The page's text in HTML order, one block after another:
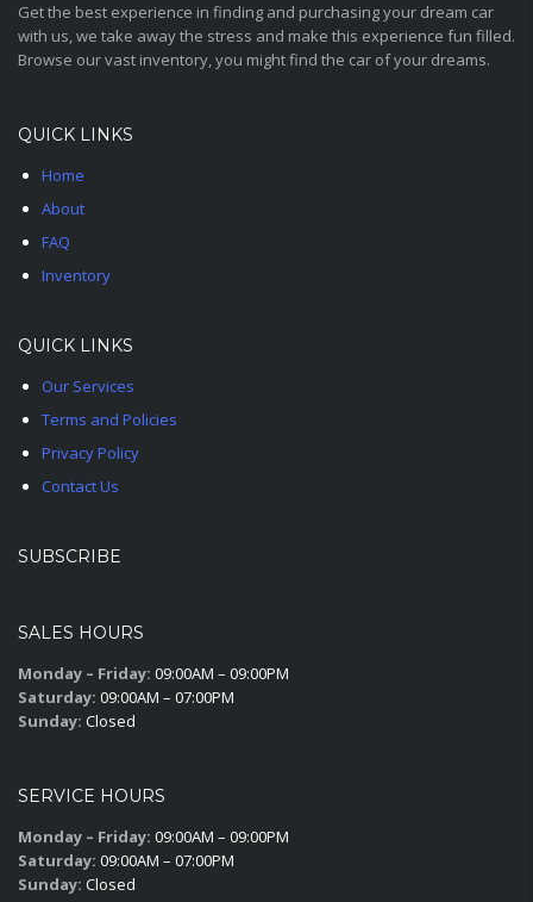
Get the best experience in finding and purchasing your dream car
with us, we take away the stress and make this experience fun filled.
Browse our vast inventory, you might find the car of your dreams.
QUICK LINKS
Home
About
FAQ
Inventory
QUICK LINKS
Our Services
Terms and Policies
Privacy Policy
Contact Us
SUBSCRIBE
SALES HOURS
Monday – Friday: 09:00AM – 09:00PM
Saturday: 09:00AM – 07:00PM
Sunday: Closed
SERVICE HOURS
Monday – Friday: 09:00AM – 09:00PM
Saturday: 09:00AM – 07:00PM
Sunday: Closed